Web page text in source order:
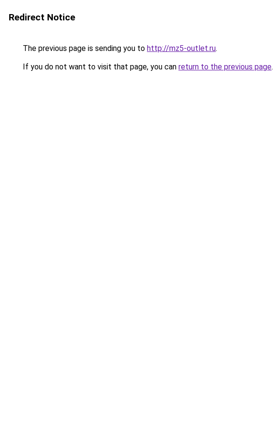
Redirect Notice
The previous page is sending you to http://mz5-outlet.ru.
If you do not want to visit that page, you can return to the previous page.